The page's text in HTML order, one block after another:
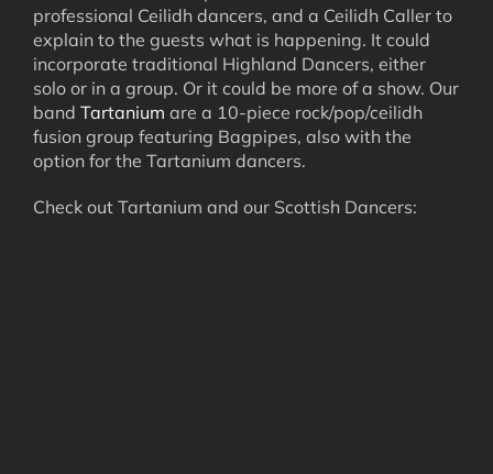
professional Ceilidh dancers, and a Ceilidh Caller to
explain to the guests what is happening. It could
incorporate traditional Highland Dancers, either
solo or in a group. Or it could be more of a show. Our
band Tartanium are a 10-piece rock/pop/ceilidh
fusion group featuring Bagpipes, also with the
option for the Tartanium dancers.
Check out Tartanium and our Scottish Dancers: